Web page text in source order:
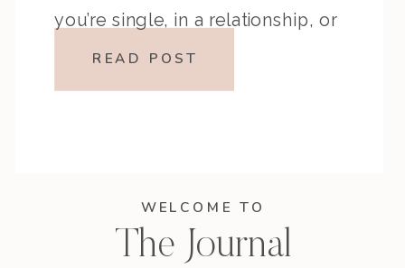
WELCOME TO
The Journal
you’re single, in a relationship, or
somewhere in between, making
READ POST